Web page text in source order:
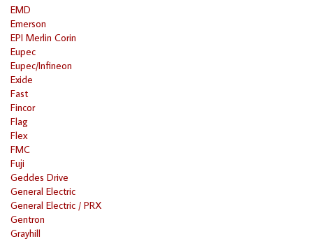
EMD
Emerson
EPI Merlin Corin
Eupec
Eupec/Infineon
Exide
Fast
Fincor
Flag
Flex
FMC
Fuji
Geddes Drive
General Electric
General Electric / PRX
Gentron
Grayhill